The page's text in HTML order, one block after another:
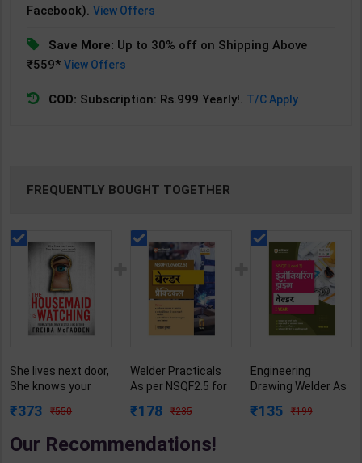
Facebook).View Offers
Save More: Up to 30% off on Shipping Above
₹559*View Offers
COD: Subscription: Rs.999 Yearly!. T/C Apply
FREQUENTLY BOUGHT TOGETHER
She lives next door,
She knows your
with Jaw-Dropping
Housemaid
373 550
Welder Practicals
As per NSQF2.5 for
Kumar | 2027
Publication ( Hindi
178 235
Engineering
Drawing Welder As
Year | Gaurav Lodhi
135 199
Our Recommendations!